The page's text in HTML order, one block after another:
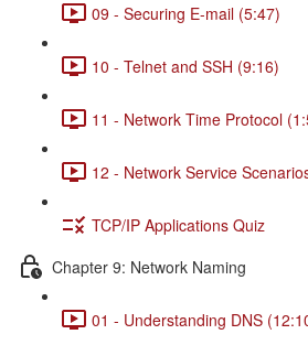
09 - Securing E-mail (5:47)
10 - Telnet and SSH (9:16)
11 - Network Time Protocol
12 - Network Service
TCP/IP Applications Quiz
Chapter 9: Network Naming
01 - Understanding DNS